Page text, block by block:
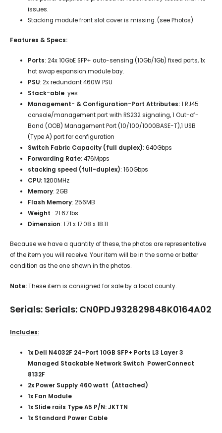
issues.
Stacking module front slot cover is missing. (see Photos)
Features & Specs:
Ports: 24x 10GbE SFP+ auto-sensing (10Gb/1Gb) fixed ports, 1x
hot swap expansion module bay.
PSU: 2xredundant 460W PSU
Stack-able: yes
Management- & Configuration-Port Attributes:1 RJ45
console/management port with RS232 signaling, 1 Out-of-
Band (OOB) Management Port (10/100/1000BASE-T),1 USB
(Type A) port for configuration
Switch Fabric Capacity (full duplex): 640Gbps
Forwarding Rate: 476Mpps
stacking speed (full-duplex): 160Gbps
CPU: 1200MHz
Memory: 2GB
Flash Memory: 256MB
Weight : 21.67 lbs
Dimension: 1.71 x 17.08 x 18.11
Because we have a quantity of these, the photos are representative
of the item you will receive. Your item will be in the same or better
condition as the one shown in the photos.
Note:These item is consigned for sale by a local county.
Serials: Serials: CN0PDJ932829848K0164A02
Includes:
1x Dell N4032F 24-Port 10GB SFP+ Ports L3 Layer 3
Managed Stackable Network Switch PowerConnect
8132F
2x Power Supply 460 watt (Attached)
1x Fan Module
1x Slide rails Type A5 P/N: JKTTN
1x Standard Power Cable